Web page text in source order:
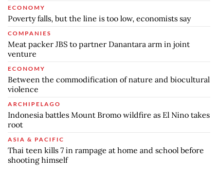
ECONOMY
Poverty falls, but the line is too low, economists say
COMPANIES
Meat packer JBS to partner Danantara arm in joint
venture
ECONOMY
Between the commodification of nature and biocultural
violence
ARCHIPELAGO
Indonesia battles Mount Bromo wildfire as El Nino takes
root
ASIA & PACIFIC
Thai teen kills 7 in rampage at home and school before
shooting himself